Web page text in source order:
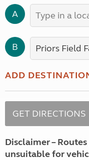
A
B
ADD
Disclaimer –
unsuitable for